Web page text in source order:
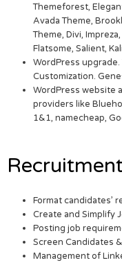
Themeforest,
Avada Theme,
Theme, Divi,
Flatsome, Salient,
WordPress
Customization.
WordPress website
providers like
1&1, namecheap,
Format candidates’
Create and Simplify
Posting job
Screen Candidates
Management of